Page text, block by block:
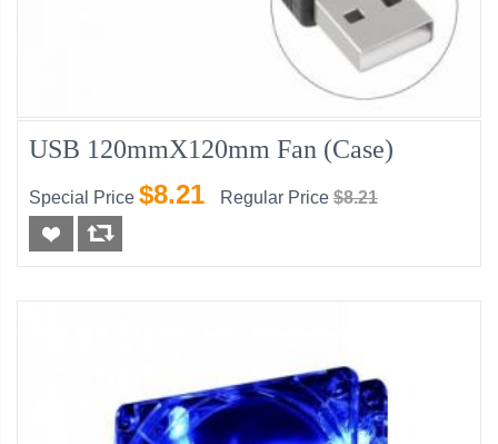
USB 120mmX120mm Fan (Case)
Special Price $8.21 Regular Price $8.21